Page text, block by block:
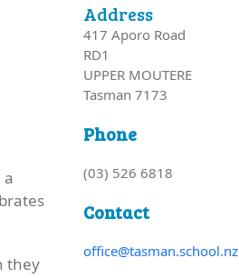
they
Address
417 Aporo Road
RD1
UPPER MOUTERE
Tasman 7173
Phone
(03) 526 6818
Contact
office@tasman.school.nz